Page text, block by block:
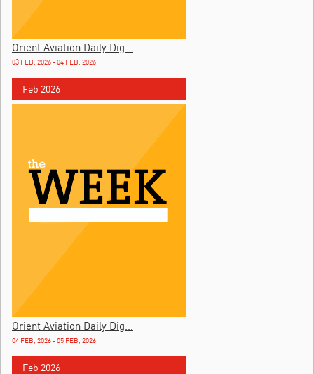
Orient Aviation Daily Dig...
03 FEB, 2026 - 04 FEB, 2026
Feb 2026
Orient Aviation Daily Dig...
04 FEB, 2026 - 05 FEB, 2026
Feb 2026